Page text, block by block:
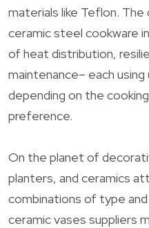
materials like Teflon.
ceramic steel cookware
of heat distribution,
maintenance– each
depending on the
preference.
On the planet of
planters, and ceramics
combinations of type
ceramic vases suppliers